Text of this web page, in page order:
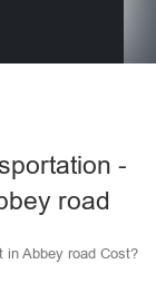
-
road
in Abbey road Cost?